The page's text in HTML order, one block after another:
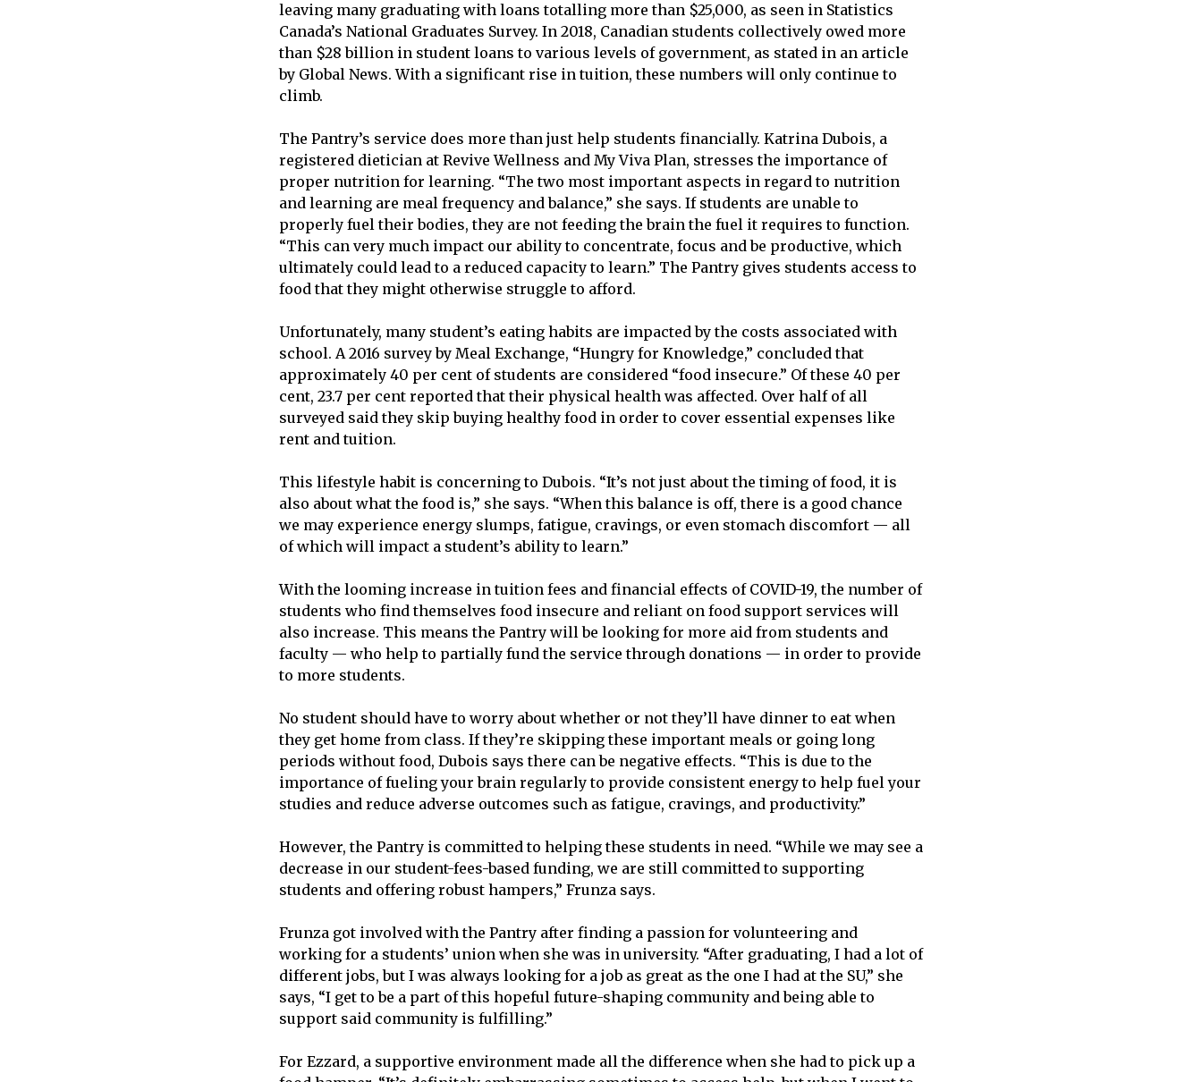
leaving many graduating with loans totalling more than $25,000, as seen in Statistics
Canada’s National Graduates Survey. In 2018, Canadian students collectively owed more
than $28 billion in student loans to various levels of government, as stated in an article
by Global News. With a significant rise in tuition, these numbers will only continue to
climb.
The Pantry’s service does more than just help students financially. Katrina Dubois, a
registered dietician at Revive Wellness and My Viva Plan, stresses the importance of
proper nutrition for learning. “The two most important aspects in regard to nutrition
and learning are meal frequency and balance,” she says. If students are unable to
properly fuel their bodies, they are not feeding the brain the fuel it requires to function.
“This can very much impact our ability to concentrate, focus and be productive, which
ultimately could lead to a reduced capacity to learn.” The Pantry gives students access to
food that they might otherwise struggle to afford.
Unfortunately, many student’s eating habits are impacted by the costs associated with
school. A 2016 survey by Meal Exchange, “Hungry for Knowledge,” concluded that
approximately 40 per cent of students are considered “food insecure.” Of these 40 per
cent, 23.7 per cent reported that their physical health was affected. Over half of all
surveyed said they skip buying healthy food in order to cover essential expenses like
rent and tuition.
This lifestyle habit is concerning to Dubois. “It’s not just about the timing of food, it is
also about what the food is,” she says. “When this balance is off, there is a good chance
we may experience energy slumps, fatigue, cravings, or even stomach discomfort — all
of which will impact a student’s ability to learn.”
With the looming increase in tuition fees and financial effects of COVID-19, the number of
students who find themselves food insecure and reliant on food support services will
also increase. This means the Pantry will be looking for more aid from students and
faculty — who help to partially fund the service through donations — in order to provide
to more students.
No student should have to worry about whether or not they’ll have dinner to eat when
they get home from class. If they’re skipping these important meals or going long
periods without food, Dubois says there can be negative effects. “This is due to the
importance of fueling your brain regularly to provide consistent energy to help fuel your
studies and reduce adverse outcomes such as fatigue, cravings, and productivity.”
However, the Pantry is committed to helping these students in need. “While we may see a
decrease in our student-fees-based funding, we are still committed to supporting
students and offering robust hampers,” Frunza says.
Frunza got involved with the Pantry after finding a passion for volunteering and
working for a students’ union when she was in university. “After graduating, I had a lot of
different jobs, but I was always looking for a job as great as the one I had at the SU,” she
says, “I get to be a part of this hopeful future-shaping community and being able to
support said community is fulfilling.”
For Ezzard, a supportive environment made all the difference when she had to pick up a